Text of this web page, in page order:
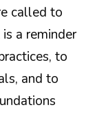
called to
a reminder
to
and to